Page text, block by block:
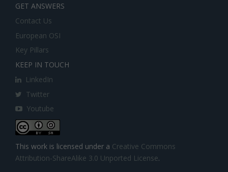
GET ANSWERS
Contact Us
European OSI
Key Pillars
KEEP IN TOUCH
LinkedIn
Twitter
Youtube
This work is licensed under a Creative Commons
Attribution-ShareAlike 3.0 Unported License.